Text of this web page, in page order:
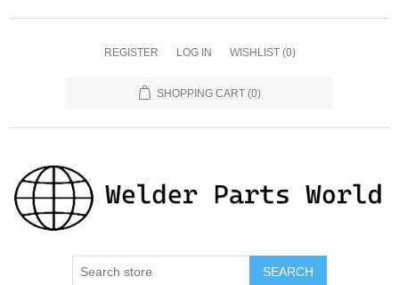
REGISTER LOG IN WISHLIST (0)
SHOPPING CART (0)
SEARCH